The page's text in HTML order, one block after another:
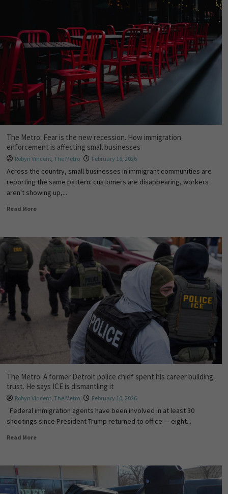
The Metro: Fear is the new recession. How immigration
enforcement is affecting small businesses
Robyn Vincent, The Metro February 16, 2026
Across the country, small businesses in immigrant communities are
reporting the same pattern: customers are disappearing, workers
aren't showing up,...
Read More
The Metro: A former Detroit police chief spent his career building
trust. He says ICE is dismantling it
Robyn Vincent, The Metro February 10, 2026
Federal immigration agents have been involved in at least 30
shootings since President Trump returned to office — eight...
Read More